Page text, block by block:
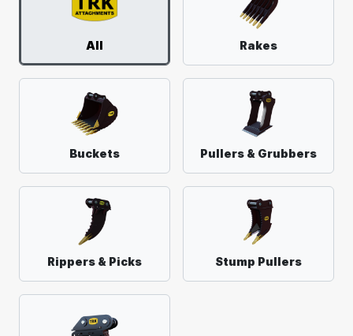
All Rakes
Buckets Pullers & Grubbers
Rippers & Picks Stump Pullers